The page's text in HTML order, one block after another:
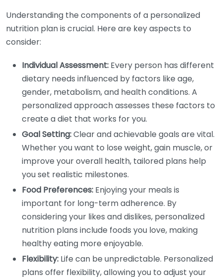
Understanding the components of a personalized
nutrition plan is crucial. Here are key aspects to
consider:
Individual Assessment: Every person has different
dietary needs influenced by factors like age,
gender, metabolism, and health conditions. A
personalized approach assesses these factors to
create a diet that works for you.
Goal Setting:Clear and achievable goals are vital.
Whether you want to lose weight, gain muscle, or
improve your overall health, tailored plans help
you set realistic milestones.
Food Preferences: Enjoying your meals is
important for long-term adherence. By
considering your likes and dislikes, personalized
nutrition plans include foods you love, making
healthy eating more enjoyable.
Flexibility: Life can be unpredictable. Personalized
plans offer flexibility, allowing you to adjust your